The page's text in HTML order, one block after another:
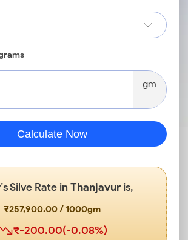
gm
Calculate Now
Silve Rate in Thanjavuris,
₹257,900.00 / 1000gm
₹-200.00(-0.08%)